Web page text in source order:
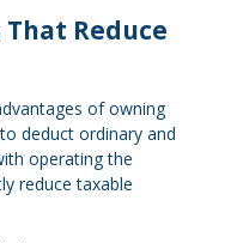
Reduce
of owning
deduct ordinary and
operating the
reduce taxable